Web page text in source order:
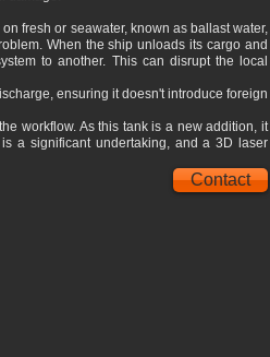
fresh or seawater, known as ballast water,
When the ship unloads its cargo and
to another. This can disrupt the local
ensuring it doesn't introduce foreign
workflow. As this tank is a new addition, it
a significant undertaking, and a 3D laser
Contact